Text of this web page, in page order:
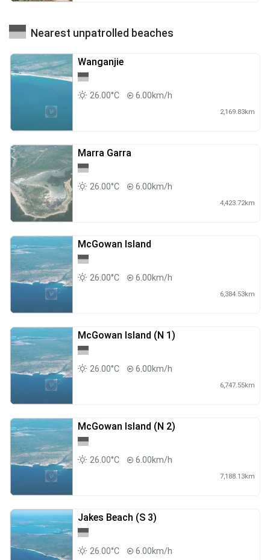
Nearest unpatrolled beaches
Wanganjie
26.00°C 6.00km/h
2,169.83km
Marra Garra
26.00°C 6.00km/h
4,423.72km
McGowan Island
26.00°C 6.00km/h
6,384.53km
McGowan Island (N 1)
26.00°C 6.00km/h
6,747.55km
McGowan Island (N 2)
26.00°C 6.00km/h
7,188.13km
Jakes Beach (S 3)
26.00°C 6.00km/h